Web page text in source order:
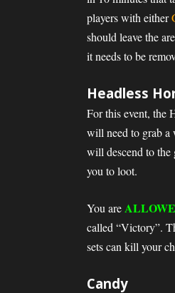
players with either
should leave the
it needs to be
Headless
For this event, the
will need to grab a
will descend to the
you to loot.
You are
called “Victory”.
sets can kill your
Candy